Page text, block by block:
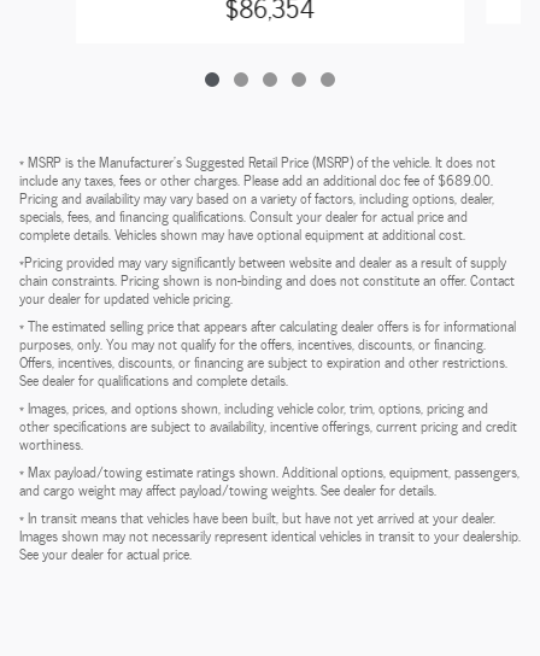
* MSRP is the Manufacturer's Suggested Retail Price (MSRP) of the vehicle. It does not
include any taxes, fees or other charges. Please add an additional doc fee of $689.00.
Pricing and availability may vary based on a variety of factors, including options, dealer,
specials, fees, and financing qualifications. Consult your dealer for actual price and
complete details. Vehicles shown may have optional equipment at additional cost.
*Pricing provided may vary significantly between website and dealer as a result of supply
chain constraints. Pricing shown is non-binding and does not constitute an offer. Contact
your dealer for updated vehicle pricing.
* The estimated selling price that appears after calculating dealer offers is for informational
purposes, only. You may not qualify for the offers, incentives, discounts, or financing.
Offers, incentives, discounts, or financing are subject to expiration and other restrictions.
See dealer for qualifications and complete details.
* Images, prices, and options shown, including vehicle color, trim, options, pricing and
other specifications are subject to availability, incentive offerings, current pricing and credit
worthiness.
* Max payload/towing estimate ratings shown. Additional options, equipment, passengers,
and cargo weight may affect payload/towing weights. See dealer for details.
* In transit means that vehicles have been built, but have not yet arrived at your dealer.
Images shown may not necessarily represent identical vehicles in transit to your dealership.
See your dealer for actual price.